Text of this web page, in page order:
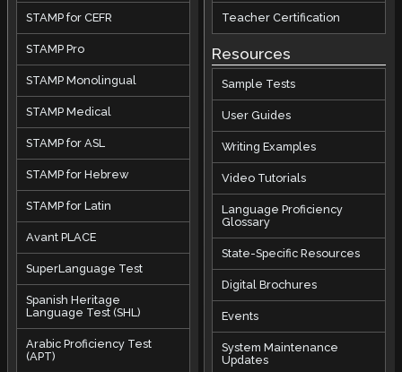
STAMP for CEFR
STAMP Pro
STAMP Monolingual
STAMP Medical
STAMP for ASL
STAMP for Hebrew
STAMP for Latin
Avant PLACE
SuperLanguage Test
Spanish Heritage
Language Test (SHL)
Arabic Proficiency Test
(APT)
Teacher Certification
Resources
Sample Tests
User Guides
Writing Examples
Video Tutorials
Language Proficiency
Glossary
State-Specific Resources
Digital Brochures
Events
System Maintenance
Updates